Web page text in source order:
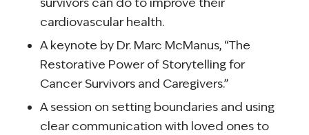
cardiovascular health.
A keynote by Dr. Marc McManus, “The
Restorative Power of Storytelling for
Cancer Survivors and Caregivers.”
A session on setting boundaries and using
clear communication with loved ones to